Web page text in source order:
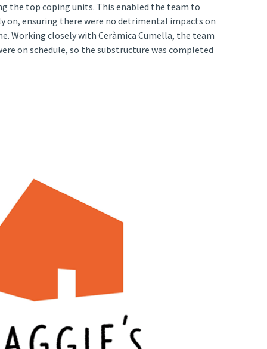
the top coping units. This enabled the team to
on, ensuring there were no detrimental impacts on
Working closely with Ceràmica Cumella, the team
on schedule, so the substructure was completed